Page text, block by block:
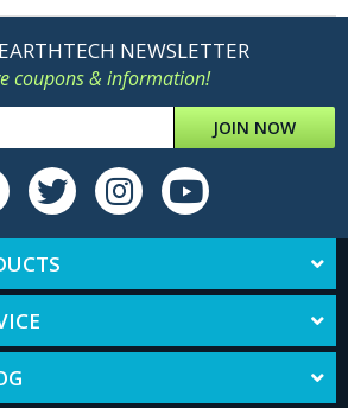
NEWSLETTER
coupons & information!
JOIN NOW